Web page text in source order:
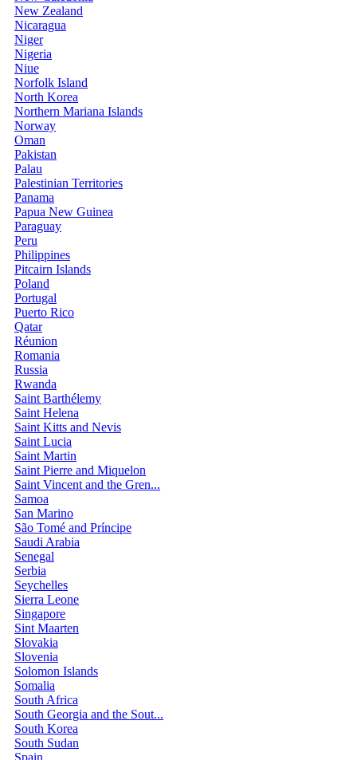
New Zealand
Nicaragua
Niger
Nigeria
Niue
Norfolk Island
North Korea
Northern Mariana Islands
Norway
Oman
Pakistan
Palau
Palestinian Territories
Panama
Papua New Guinea
Paraguay
Peru
Philippines
Pitcairn Islands
Poland
Portugal
Puerto Rico
Qatar
Réunion
Romania
Russia
Rwanda
Saint Barthélemy
Saint Helena
Saint Kitts and Nevis
Saint Lucia
Saint Martin
Saint Pierre and Miquelon
Saint Vincent and the Gren...
Samoa
San Marino
São Tomé and Príncipe
Saudi Arabia
Senegal
Serbia
Seychelles
Sierra Leone
Singapore
Sint Maarten
Slovakia
Slovenia
Solomon Islands
Somalia
South Africa
South Georgia and the Sout...
South Korea
South Sudan
Spain